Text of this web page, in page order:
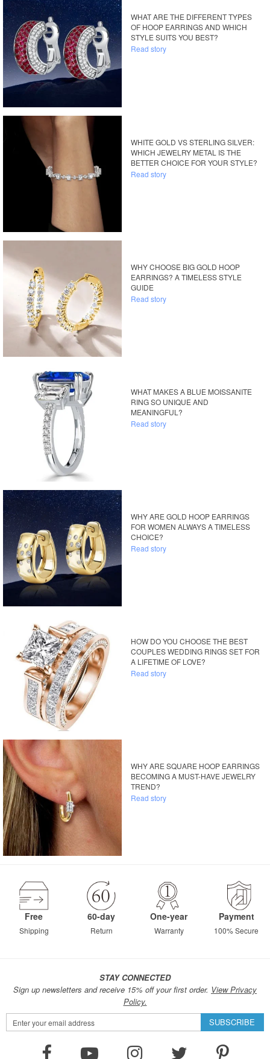
WHAT ARE THE DIFFERENT TYPES
OF HOOP EARRINGS AND WHICH
STYLE SUITS YOU BEST?
Read story
WHITE GOLD VS STERLING SILVER:
WHICH JEWELRY METAL IS THE
BETTER CHOICE FOR YOUR STYLE?
Read story
WHY CHOOSE BIG GOLD HOOP
EARRINGS? A TIMELESS STYLE
GUIDE
Read story
WHAT MAKES A BLUE MOISSANITE
RING SO UNIQUE AND
MEANINGFUL?
Read story
WHY ARE GOLD HOOP EARRINGS
FOR WOMEN ALWAYS A TIMELESS
CHOICE?
Read story
HOW DO YOU CHOOSE THE BEST
COUPLES WEDDING RINGS SET FOR
A LIFETIME OF LOVE?
Read story
WHY ARE SQUARE HOOP EARRINGS
BECOMING A MUST-HAVE JEWELRY
TREND?
Read story
Free
Shipping
60-day
Return
One-year
Warranty
Payment
100% Secure
STAY CONNECTED
Sign up newsletters and receive 15% off your first order. View Privacy
Policy.
Sign
Up
SUBSCRIBE